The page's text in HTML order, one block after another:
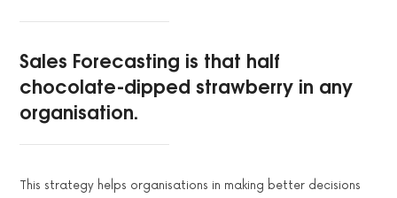
Sales Forecasting is that half
chocolate-dipped strawberry in any
organisation.
This strategy helps organisations in making better decisions